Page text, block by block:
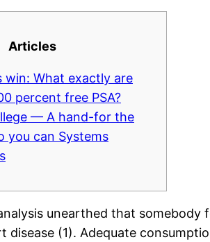
Articles
win: What exactly are
percent free PSA?
— A hand-for the
you can Systems
unearthed that
disease (1). Adequate